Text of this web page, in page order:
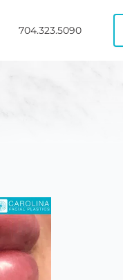
704.323.5090